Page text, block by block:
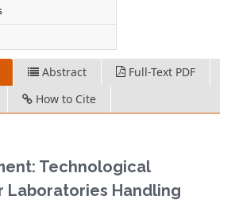
Abstract
Full-Text PDF
How to Cite
Technological
Laboratories Handling